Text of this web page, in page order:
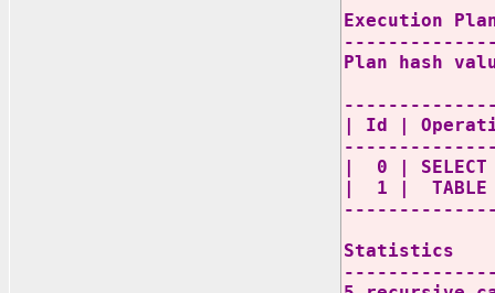
Execution
Plan hash
| Id |
| 0 |
| 1 |
Statistics